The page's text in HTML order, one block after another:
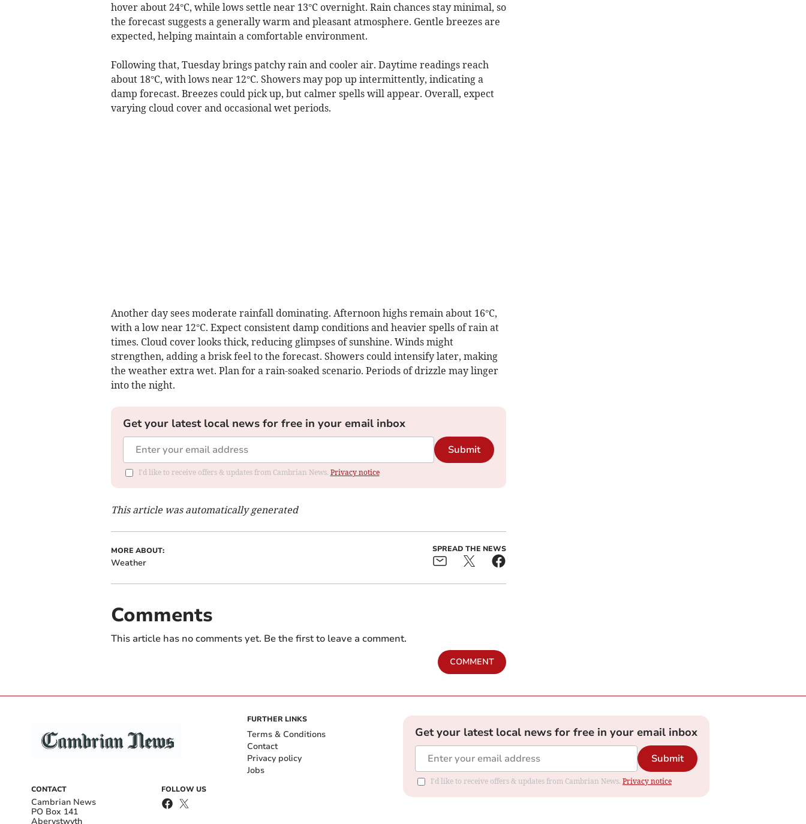
hover about 24°C, while lows settle near 13°C overnight. Rain chances stay minimal, so
the forecast suggests a generally warm and pleasant atmosphere. Gentle breezes are
expected, helping maintain a comfortable environment.
Following that, Tuesday brings patchy rain and cooler air. Daytime readings reach
about 18°C, with lows near 12°C. Showers may pop up intermittently, indicating a
damp forecast. Breezes could pick up, but calmer spells will appear. Overall, expect
varying cloud cover and occasional wet periods.
Another day sees moderate rainfall dominating. Afternoon highs remain about 16°C,
with a low near 12°C. Expect consistent damp conditions and heavier spells of rain at
times. Cloud cover looks thick, reducing glimpses of sunshine. Winds might
strengthen, adding a brisk feel to the forecast. Showers could intensify later, making
the weather extra wet. Plan for a rain-soaked scenario. Periods of drizzle may linger
into the night.
Get your latest local news for free in your email inbox
Submit
I'd like to receive offers & updates from Cambrian News. Privacy notice
This article was automatically generated
MORE ABOUT:
Weather
SPREAD THE NEWS
Comments
This article has no comments yet. Be the first to leave a comment.
COMMENT
CONTACT
Cambrian News
PO Box 141
Aberystwyth
FOLLOW US
FURTHER LINKS
Terms & Conditions
Contact
Privacy policy
Jobs
Get your latest local news for free in your email inbox
Submit
I'd like to receive offers & updates from Cambrian News. Privacy notice